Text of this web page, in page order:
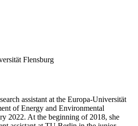
Flensburg
assistant at the Europa-Universität
of Energy and Environmental
2022. At the beginning of 2018, she